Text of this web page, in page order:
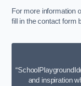
For more information
fill in the contact form
and inspiration